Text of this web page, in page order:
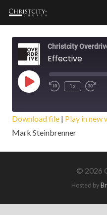
Christcity
Effective
Play
Episode
1x
SHARE
LINK
Download file | Play in new
Mark Steinbrenner
© 2026
Hosted by